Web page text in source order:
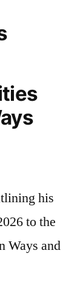
his
to the
Ways and